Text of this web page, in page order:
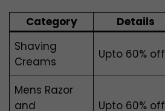
Category Details
Shaving
Creams
Upto 60% off
Mens Razor
and
Upto 60% off